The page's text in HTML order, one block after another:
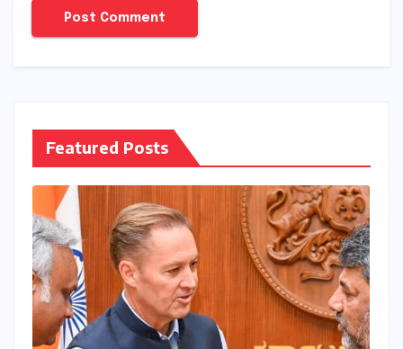
Featured Posts